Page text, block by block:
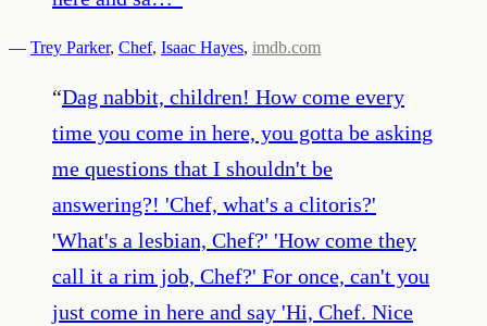
— Trey Parker, Chef, Isaac Hayes, imdb.com
“Dag nabbit, children! How come every
time you come in here, you gotta be asking
me questions that I shouldn't be
answering?! 'Chef, what's a clitoris?'
'What's a lesbian, Chef?' 'How come they
call it a rim job, Chef?' For once, can't you
just come in here and say 'Hi, Chef. Nice